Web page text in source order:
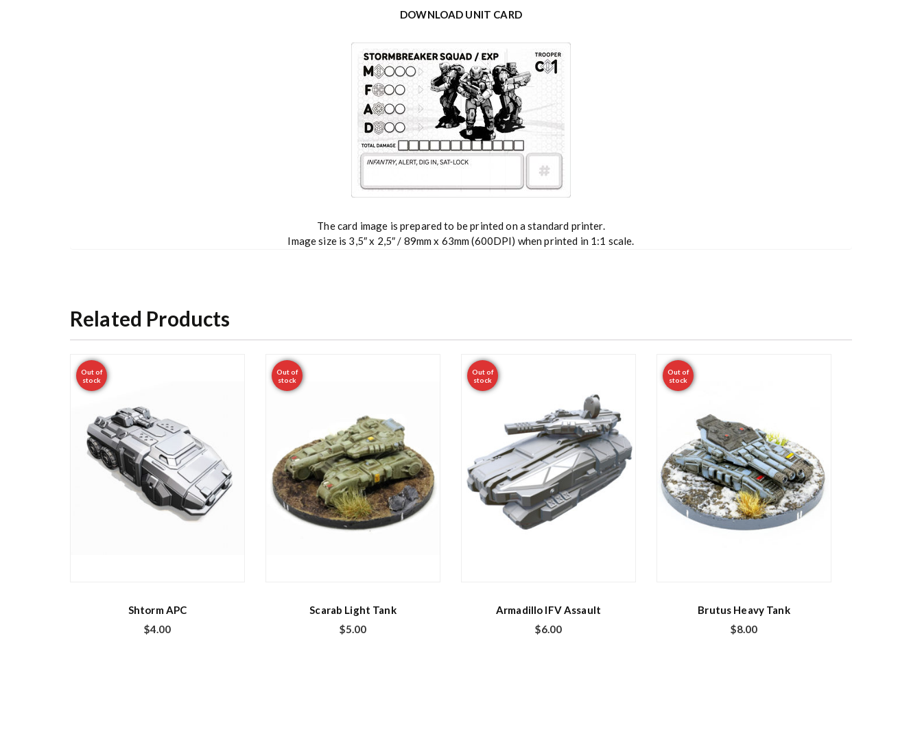
DOWNLOAD UNIT CARD
The card image is prepared to be printed on a standard printer.
Image size is 3,5″ x 2,5″ / 89mm x 63mm (600DPI) when printed in 1:1 scale.
Related Products
Out of
stock
Shtorm APC
$4.00
Out of
stock
Scarab Light Tank
$5.00
Out of
stock
Armadillo IFV Assault
$6.00
Out of
stock
Brutus Heavy Tank
$8.00